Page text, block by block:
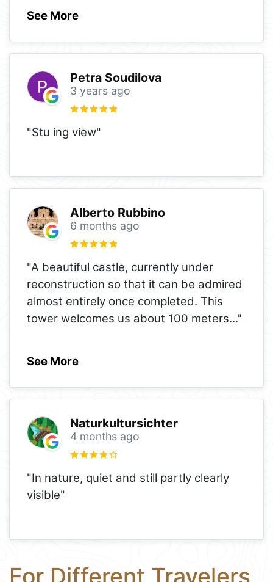
See More
Petra Soudilova
3 years ago
"Stu ing view"
Alberto Rubbino
6 months ago
"A beautiful castle, currently under
reconstruction so that it can be admired
almost entirely once completed. This
tower welcomes us about 100 meters..."
See More
Naturkultursichter
4 months ago
"In nature, quiet and still partly clearly
visible"
For Different Travelers